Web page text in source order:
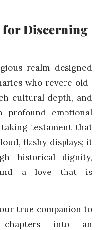
for Discerning
realm designed
who revere old-
cultural depth, and
profound emotional
testament that
flashy displays; it
historical dignity,
and a love that is
true companion to
into an